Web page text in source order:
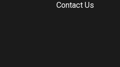
Contact Us